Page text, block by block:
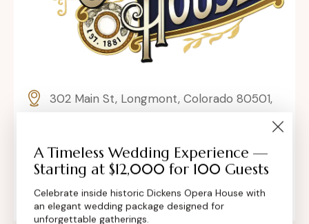
302 Main St, Longmont, Colorado 80501,
contact@dickensoperahouse.co
+1 (720) 280-6855
A Timeless Wedding Experience —
Starting at $12,000 for 100 Guests
Celebrate inside historic Dickens Opera House with
an elegant wedding package designed for
unforgettable gatherings.